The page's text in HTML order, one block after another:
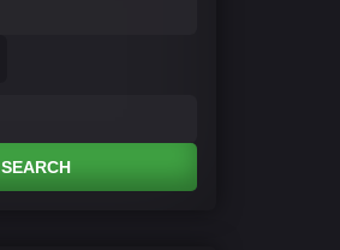
SEARCH